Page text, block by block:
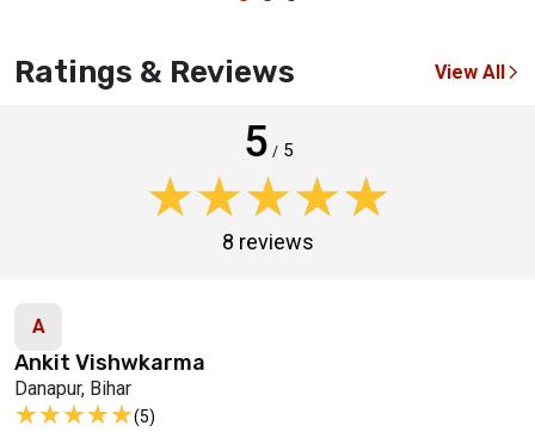
Ratings & Reviews View All
5 / 5
★★★★★
★★★★★
8 reviews
A
Ankit Vishwkarma
Danapur, Bihar
★★★★★
★★★★★(5)